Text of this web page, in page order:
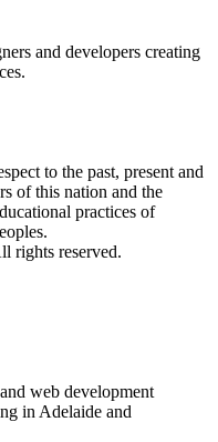
and developers creating
to the past, present and
of this nation and the
practices of
rights reserved.
web development
in Adelaide and